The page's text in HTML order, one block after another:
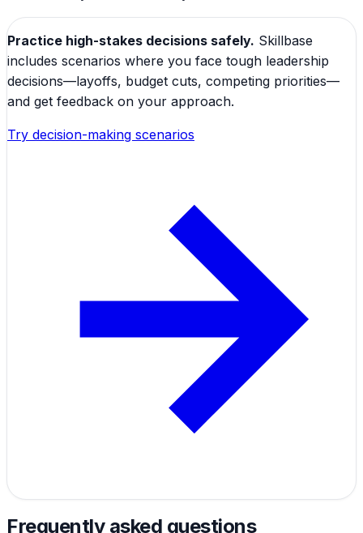
Practice high-stakes decisions safely. Skillbase
includes scenarios where you face tough leadership
decisions—layoffs, budget cuts, competing priorities—
and get feedback on your approach.
Try decision-making scenarios
Frequently asked questions